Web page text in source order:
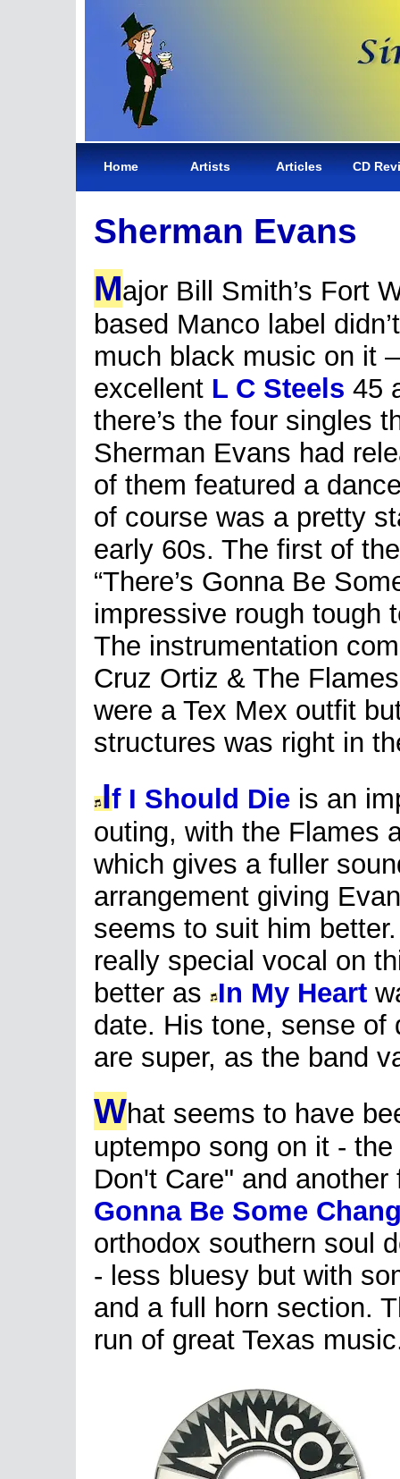
Home Artists Articles CD
Sherman Evans
Major Bill Smith’s Fort
based Manco label
much black music on it
excellent L C Steels 45
there’s the four singles
Sherman Evans had
of them featured a
of course was a pretty
early 60s. The first of
“There’s Gonna Be
impressive rough tough
The instrumentation
Cruz Ortiz & The
were a Tex Mex outfit
structures was right in
If I Should Die is an
outing, with the Flames
which gives a fuller
arrangement giving
seems to suit him
really special vocal on
better as In My Heart
date. His tone, sense of
are super, as the band
What seems to have
uptempo song on it -
Don't Care" and
Gonna Be Some
orthodox southern soul
- less bluesy but with
and a full horn section.
run of great Texas